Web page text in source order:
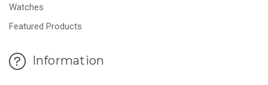
Watches
Featured Products
Information